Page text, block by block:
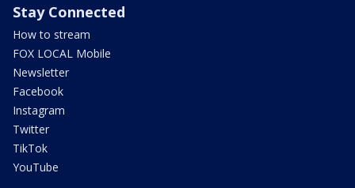
Stay Connected
How to stream
FOX LOCAL Mobile
Newsletter
Facebook
Instagram
Twitter
TikTok
YouTube